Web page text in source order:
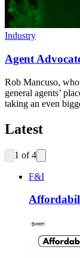
Industry
Agent
Rob Mancuso,
general agents’
taking an even
Latest
1 of4
F&I